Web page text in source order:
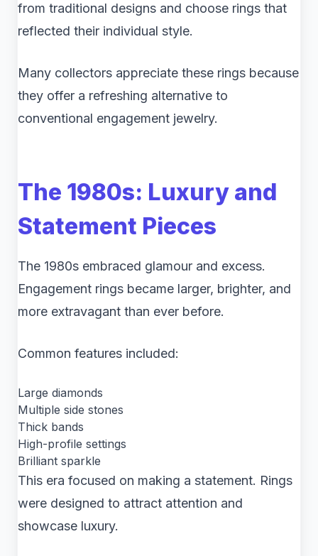
from traditional designs and choose rings that
reflected their individual style.
Many collectors appreciate these rings because
they offer a refreshing alternative to
conventional engagement jewelry.
The 1980s: Luxury and
Statement Pieces
The 1980s embraced glamour and excess.
Engagement rings became larger, brighter, and
more extravagant than ever before.
Common features included:
Large diamonds
Multiple side stones
Thick bands
High-profile settings
Brilliant sparkle
This era focused on making a statement. Rings
were designed to attract attention and
showcase luxury.